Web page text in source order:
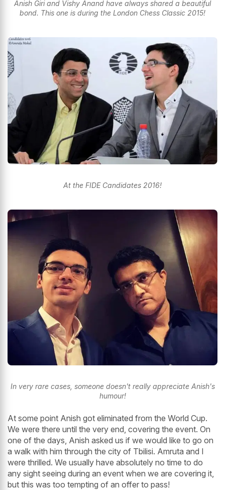
Anish Giri and Vishy Anand have always shared a beautiful
bond. This one is during the London Chess Classic 2015!
At the FIDE Candidates 2016!
In very rare cases, someone doesn't really appreciate Anish's
humour!
At some point Anish got eliminated from the World Cup.
We were there until the very end, covering the event. On
one of the days, Anish asked us if we would like to go on
a walk with him through the city of Tbilisi. Amruta and I
were thrilled. We usually have absolutely no time to do
any sight seeing during an event when we are covering it,
but this was too tempting of an offer to pass!